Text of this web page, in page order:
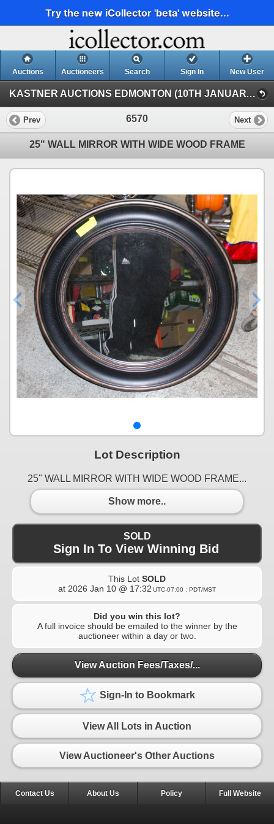
Try the new iCollector 'beta' website...
Auctions Auctioneers Search Sign In New User
KASTNER AUCTIONS EDMONTON (10TH JANUARY SATURDAY TIMED INTERNET)
Prev 6570 Next
25" WALL MIRROR WITH WIDE WOOD FRAME
Lot Description
25" WALL MIRROR WITH WIDE WOOD FRAME...
Show more..
SOLD
Sign In To View Winning Bid
This Lot SOLD
at 2026 Jan 10 @ 17:32 UTC-07:00 : PDT/MST
Did you win this lot?
A full invoice should be emailed to the winner by the
auctioneer within a day or two.
View Auction Fees/Taxes/...
Sign-In to Bookmark
View All Lots in Auction
View Auctioneer's Other Auctions
Contact Us About Us Policy Full Website